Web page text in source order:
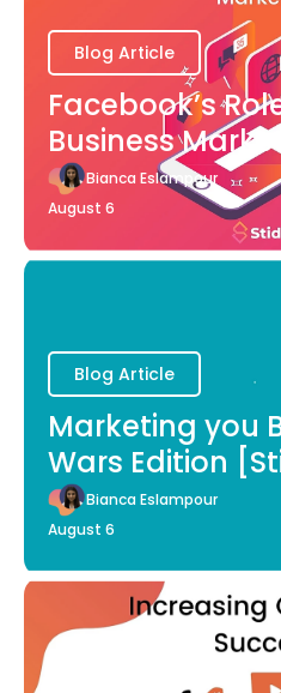
Blog Article
Facebook’s
Business
Bianca Eslampour
August 6
Blog Article
Marketing you
Wars Edition
Bianca Eslampour
August 6